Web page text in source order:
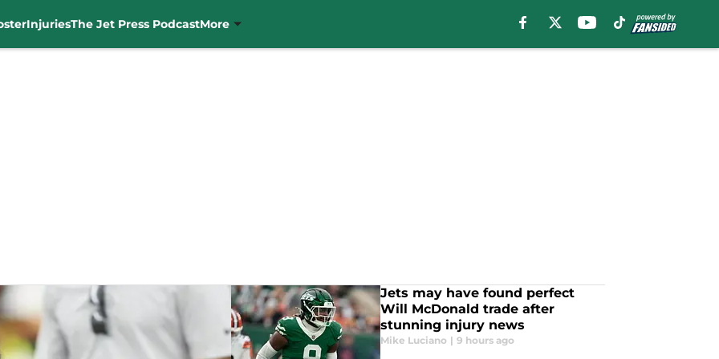
InjuriesThe Jet Press PodcastMore
Jets may have found perfect
Will McDonald trade after
stunning injury news
Mike Luciano | 9 hours ago